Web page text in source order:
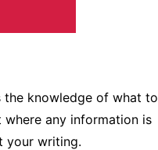
the knowledge of what to
any information is
your writing.